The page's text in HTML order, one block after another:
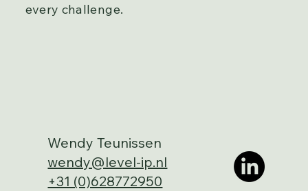
every challenge.
Wendy Teunissen
wendy@level-ip.nl
+31 (0)628772950